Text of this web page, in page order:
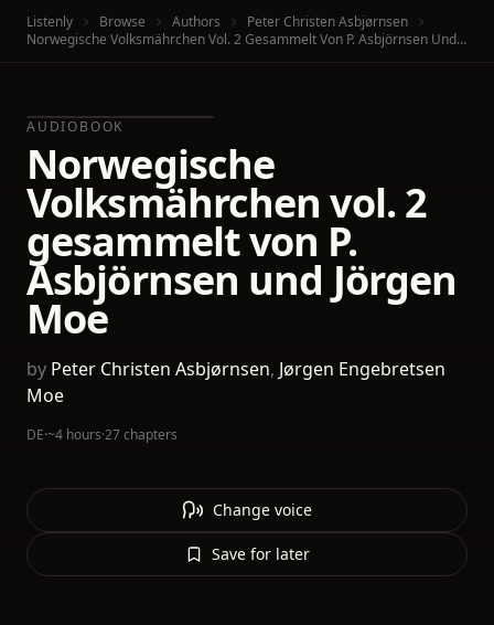
Listenly Browse Authors
Peter Christen Asbjørnsen
Norwegische Volksmährchen Vol. 2 Gesammelt Von P. Asbjörnsen Und Jörgen Moe
AUDIOBOOK
Norwegische
Volksmährchen vol. 2
gesammelt von P.
Asbjörnsen und Jörgen
Moe
by Peter Christen Asbjørnsen, Jørgen Engebretsen
Moe
DE·~4 hours·27 chapters
Change voice
Save for later